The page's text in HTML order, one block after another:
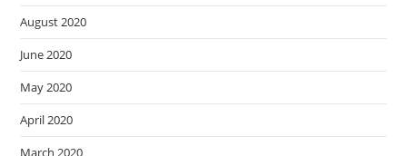
August 2020
June 2020
May 2020
April 2020